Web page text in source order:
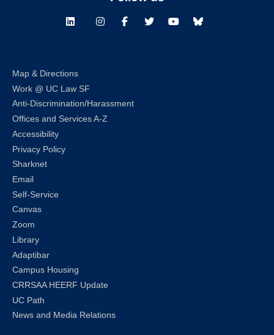
LinkedInInstagramFacebookTwitterYoutubeBluesky
Map & Directions
Work @ UC Law SF
Anti-Discrimination/Harassment
Offices and Services A-Z
Accessibility
Privacy Policy
Sharknet
Email
Self-Service
Canvas
Zoom
Library
Adaptibar
Campus Housing
CRRSAA HEERF Update
UC Path
News and Media Relations